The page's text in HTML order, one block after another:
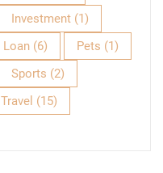
Investment (1)
Loan (6) Pets (1)
Sports (2)
Travel (15)